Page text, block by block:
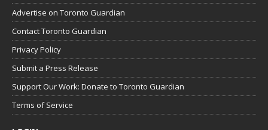
Advertise on Toronto Guardian
Contact Toronto Guardian
Privacy Policy
Submit a Press Release
Support Our Work: Donate to Toronto Guardian
Terms of Service